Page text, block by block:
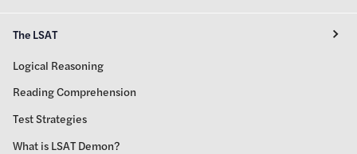
The LSAT
Logical Reasoning
Reading Comprehension
Test Strategies
What is LSAT Demon?